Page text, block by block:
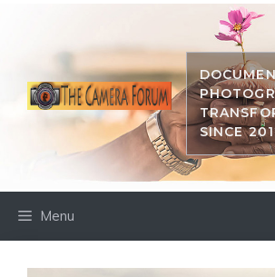
SINCE
Menu